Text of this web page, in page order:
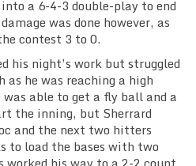
into a 6-4-3 double-play to end
was done however, as
contest 3 to 0.
his night’s work but struggled
he was reaching a high
able to get a fly ball and a
the inning, but Sherrard
and the next two hitters
to load the bases with two